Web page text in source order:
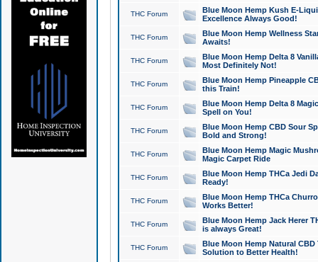
THC Forum
Blue Moon Hemp Kush E-
Excellence Always Good!
THC Forum
Blue Moon Hemp Wellness
Awaits!
THC Forum
Blue Moon Hemp Delta 8
Most Definitely Not!
THC Forum
Blue Moon Hemp Pineapple
this Train!
THC Forum
Blue Moon Hemp Delta 8
Spell on You!
THC Forum
Blue Moon Hemp CBD Sour
Bold and Strong!
THC Forum
Blue Moon Hemp Magic
Magic Carpet Ride
THC Forum
Blue Moon Hemp THCa Jedi
Ready!
THC Forum
Blue Moon Hemp THCa
Works Better!
THC Forum
Blue Moon Hemp Jack Herer
is always Great!
THC Forum
Blue Moon Hemp Natural
Solution to Better Health!